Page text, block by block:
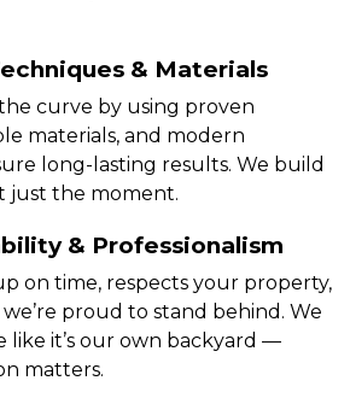
& Materials
curve by using proven
materials, and modern
long-lasting results. We build
just the moment.
& Professionalism
on time, respects your property,
proud to stand behind. We
like it’s our own backyard —
matters.